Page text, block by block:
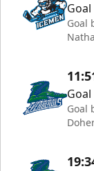
Goal
Goal
Goal
Goal